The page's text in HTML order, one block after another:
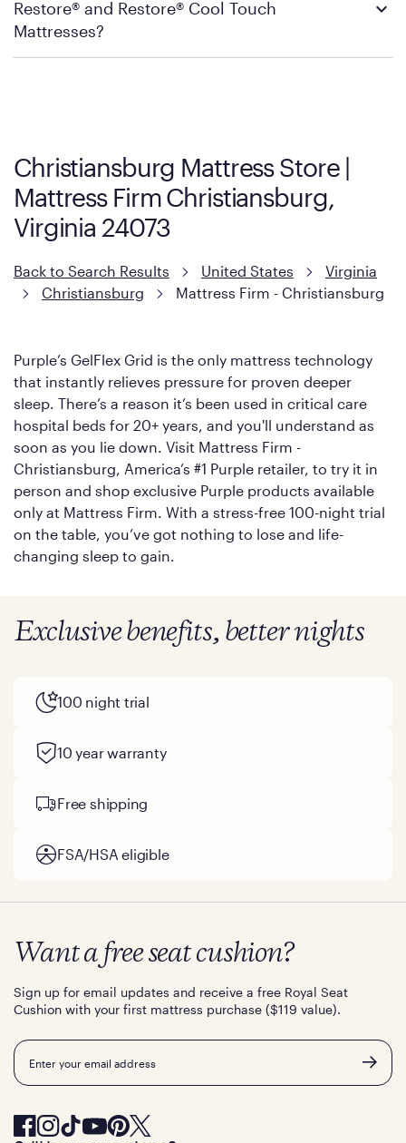
Firm’s official return and warranty page:
Mattress Firm Return and Exchange Policy
Restore® and Restore® Cool Touch
Mattresses?
However, it features an enhanced Cool Touch Cover designed
with cool-to-the-touch fibers that offer refreshing comfort as
soon as you lie down.
Christiansburg Mattress Store |
Mattress Firm Christiansburg,
Virginia 24073
Back to Search Results United States
Virginia
Christiansburg
Mattress Firm - Christiansburg
Purple’s GelFlex Grid is the only mattress technology
that instantly relieves pressure for proven deeper
sleep. There’s a reason it’s been used in critical care
hospital beds for 20+ years, and you'll understand as
soon as you lie down. Visit Mattress Firm -
Christiansburg, America’s #1 Purple retailer, to try it in
person and shop exclusive Purple products available
only at Mattress Firm. With a stress-free 100-night trial
on the table, you’ve got nothing to lose and life-
changing sleep to gain.
Exclusive benefits, better nights
100 night trial
10 year warranty
Free shipping
FSA/HSA eligible
Want a free seat cushion?
Sign up for email updates and receive a free Royal Seat
Cushion with your first mattress purchase ($119 value).
Email